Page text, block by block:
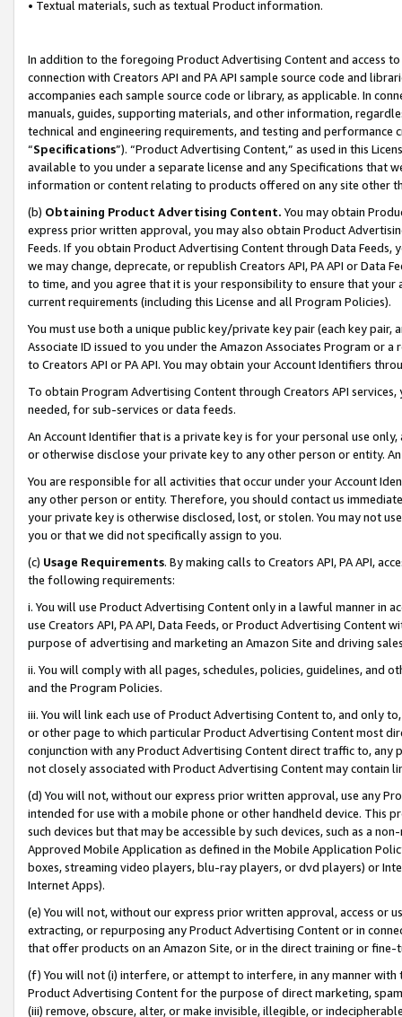
• Textual materials, such as textual Product information.
In addition to the foregoing Product Advertising Content and access
connection with Creators API and PA API sample source code and
accompanies each sample source code or library, as applicable. In
manuals, guides, supporting materials, and other information,
technical and engineering requirements, and testing and
“Specifications”). “Product Advertising Content,” as used in this
available to you under a separate license and any Specifications that
information or content relating to products offered on any site other
(b) Obtaining Product Advertising Content. You may obtain
express prior written approval, you may also obtain Product
Feeds. If you obtain Product Advertising Content through Data Feeds,
we may change, deprecate, or republish Creators API, PA API or Data
to time, and you agree that it is your responsibility to ensure that your
current requirements (including this License and all Program Policies).
You must use both a unique public key/private key pair (each key pair,
Associate ID issued to you under the Amazon Associates Program or
to Creators API or PA API. You may obtain your Account Identifiers
To obtain Program Advertising Content through Creators API
needed, for sub-services or data feeds.
An Account Identifier that is a private key is for your personal use
or otherwise disclose your private key to any other person or entity.
You are responsible for all activities that occur under your Account
any other person or entity. Therefore, you should contact us
your private key is otherwise disclosed, lost, or stolen. You may not
you or that we did not specifically assign to you.
(c) Usage Requirements. By making calls to Creators API, PA API,
the following requirements:
i. You will use Product Advertising Content only in a lawful manner in
use Creators API, PA API, Data Feeds, or Product Advertising
purpose of advertising and marketing an Amazon Site and driving
ii. You will comply with all pages, schedules, policies, guidelines, and
and the Program Policies.
iii. You will link each use of Product Advertising Content to, and only
or other page to which particular Product Advertising Content most
conjunction with any Product Advertising Content direct traffic to,
not closely associated with Product Advertising Content may contain
(d) You will not, without our express prior written approval, use any
intended for use with a mobile phone or other handheld device. This
such devices but that may be accessible by such devices, such as a
Approved Mobile Application as defined in the Mobile Application
boxes, streaming video players, blu-ray players, or dvd players) or
Internet Apps).
(e) You will not, without our express prior written approval, access or
extracting, or repurposing any Product Advertising Content or in
that offer products on an Amazon Site, or in the direct training or
(f) You will not (i) interfere, or attempt to interfere, in any manner
Product Advertising Content for the purpose of direct marketing,
(iii) remove, obscure, alter, or make invisible, illegible, or